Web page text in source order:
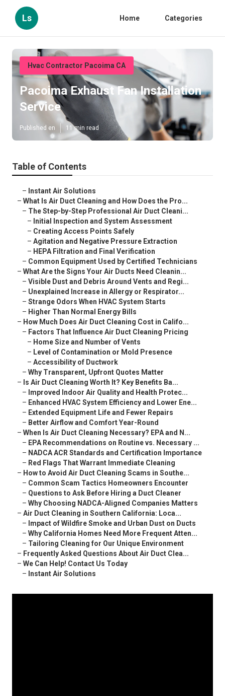
Ls Home Categories
Hvac Contractor Pacoima CA
Pacoima Exhaust Fan Installation
Service
Published en 11 min read
Table of Contents
– Instant Air Solutions
– What Is Air Duct Cleaning and How Does the Pro...
– The Step-by-Step Professional Air Duct Cleani...
– Initial Inspection and System Assessment
– Creating Access Points Safely
– Agitation and Negative Pressure Extraction
– HEPA Filtration and Final Verification
– Common Equipment Used by Certified Technicians
– What Are the Signs Your Air Ducts Need Cleanin...
– Visible Dust and Debris Around Vents and Regi...
– Unexplained Increase in Allergy or Respirator...
– Strange Odors When HVAC System Starts
– Higher Than Normal Energy Bills
– How Much Does Air Duct Cleaning Cost in Califo...
– Factors That Influence Air Duct Cleaning Pricing
– Home Size and Number of Vents
– Level of Contamination or Mold Presence
– Accessibility of Ductwork
– Why Transparent, Upfront Quotes Matter
– Is Air Duct Cleaning Worth It? Key Benefits Ba...
– Improved Indoor Air Quality and Health Protec...
– Enhanced HVAC System Efficiency and Lower Ene...
– Extended Equipment Life and Fewer Repairs
– Better Airflow and Comfort Year-Round
– When Is Air Duct Cleaning Necessary? EPA and N...
– EPA Recommendations on Routine vs. Necessary ...
– NADCA ACR Standards and Certification Importance
– Red Flags That Warrant Immediate Cleaning
– How to Avoid Air Duct Cleaning Scams in Southe...
– Common Scam Tactics Homeowners Encounter
– Questions to Ask Before Hiring a Duct Cleaner
– Why Choosing NADCA-Aligned Companies Matters
– Air Duct Cleaning in Southern California: Loca...
– Impact of Wildfire Smoke and Urban Dust on Ducts
– Why California Homes Need More Frequent Atten...
– Tailoring Cleaning for Our Unique Environment
– Frequently Asked Questions About Air Duct Clea...
– We Can Help! Contact Us Today
– Instant Air Solutions